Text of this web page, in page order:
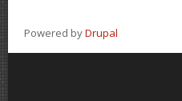
Powered byDrupal